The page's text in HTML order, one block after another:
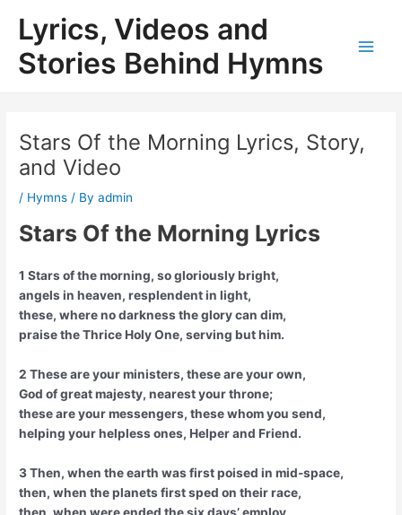
content
Lyrics, Videos and
Stories Behind Hymns
Stars Of the Morning Lyrics, Story,
and Video
/ Hymns / Byadmin
Stars Of the Morning Lyrics
1 Stars of the morning, so gloriously bright,
angels in heaven, resplendent in light,
these, where no darkness the glory can dim,
praise the Thrice Holy One, serving but him.
2 These are your ministers, these are your own,
God of great majesty, nearest your throne;
these are your messengers, these whom you send,
helping your helpless ones, Helper and Friend.
3 Then, when the earth was first poised in mid-space,
then, when the planets first sped on their race,
then, when were ended the six days’ employ,